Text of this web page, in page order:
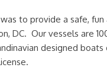
to provide a safe,
DC. Our vessels are
designed boats